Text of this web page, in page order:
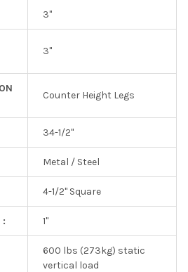
3"
3"
Counter Height Legs
34-1/2"
Metal / Steel
4-1/2" Square
: 1"
600 lbs (273kg) static
vertical load